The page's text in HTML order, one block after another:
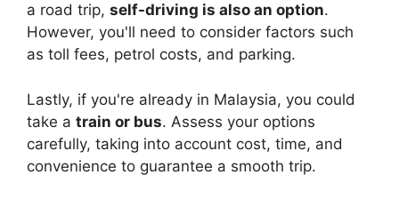
a road trip, self-driving is also an option.
However, you'll need to consider factors such
as toll fees, petrol costs, and parking.
Lastly, if you're already in Malaysia, you could
take a train or bus. Assess your options
carefully, taking into account cost, time, and
convenience to guarantee a smooth trip.